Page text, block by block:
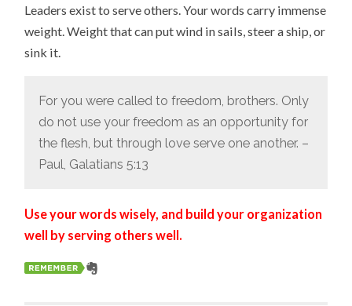
Leaders exist to serve others. Your words carry immense
weight. Weight that can put wind in sails, steer a ship, or
sink it.
For you were called to freedom, brothers. Only
do not use your freedom as an opportunity for
the flesh, but through love serve one another. –
Paul, Galatians 5:13
Use your words wisely, and build your organization
well by serving others well.